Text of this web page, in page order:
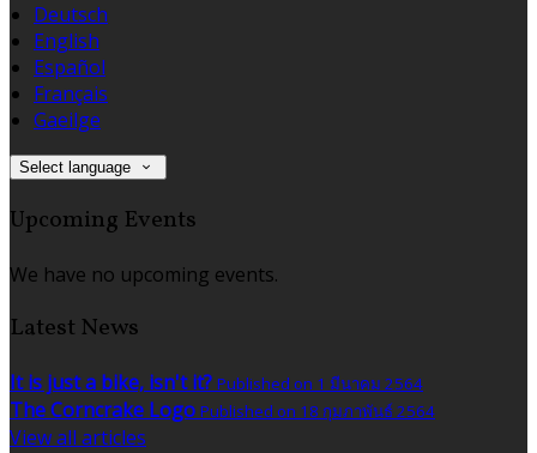
Deutsch
English
Español
Français
Gaeilge
Select language
Upcoming Events
We have no upcoming events.
Latest News
It is just a bike, isn't it? Published on 1 มีนาคม 2564
The Corncrake Logo Published on 18 กุมภาพันธ์ 2564
View all articles